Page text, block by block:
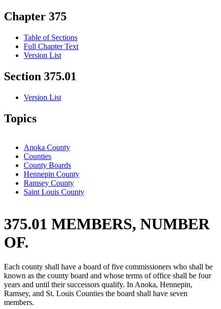
Chapter 375
Table of Sections
Full Chapter Text
Version List
Section 375.01
Version List
Topics
Anoka County
Counties
County Boards
Hennepin County
Ramsey County
Saint Louis County
375.01 MEMBERS, NUMBER
OF.
Each county shall have a board of five commissioners who shall be
known as the county board and whose terms of office shall be four
years and until their successors qualify. In Anoka, Hennepin,
Ramsey, and St. Louis Counties the board shall have seven
members.